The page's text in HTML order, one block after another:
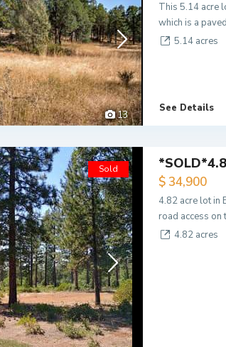
13
This 5.14 acre
which is a
5.14 acres
See Details
Sold
$ 34,900
4.82 acre lot in
road access
4.82 acres